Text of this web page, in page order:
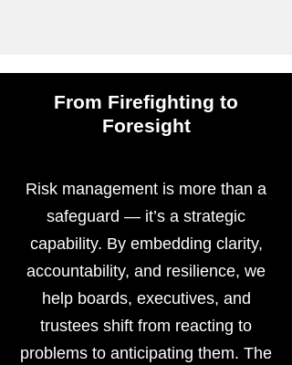
From Firefighting to
Foresight
Risk management is more than a
safeguard — it’s a strategic
capability. By embedding clarity,
accountability, and resilience, we
help boards, executives, and
trustees shift from reacting to
problems to anticipating them. The